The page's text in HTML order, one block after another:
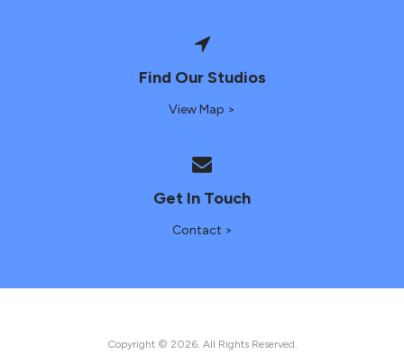
Find Our Studios
View Map >
Get In Touch
Contact >
Copyright © 2026. All Rights Reserved.